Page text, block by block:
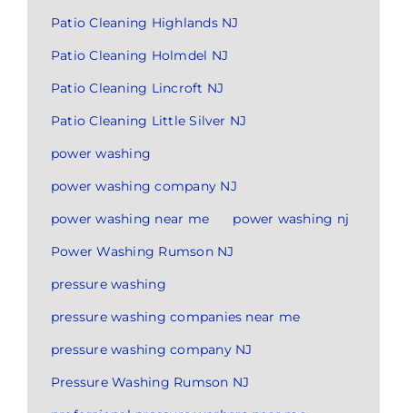
Patio Cleaning Highlands NJ
Patio Cleaning Holmdel NJ
Patio Cleaning Lincroft NJ
Patio Cleaning Little Silver NJ
power washing
power washing company NJ
power washing near me
power washing nj
Power Washing Rumson NJ
pressure washing
pressure washing companies near me
pressure washing company NJ
Pressure Washing Rumson NJ